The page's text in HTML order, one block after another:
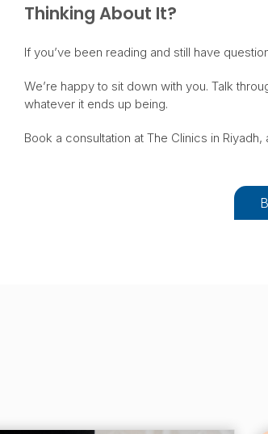
Thinking About It?
If you’ve been reading and still have
We’re happy to sit down with you. Talk
whatever it ends up being.
Book a consultation at The Clinics in Riyadh,